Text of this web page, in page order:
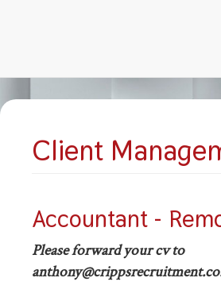
to
content
Client
Accountant -
Please forward your cv to